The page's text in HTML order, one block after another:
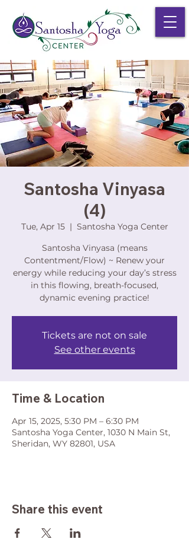
Santosha Vinyasa
(4)
Tue, Apr 15
  |
Santosha Yoga Center
Santosha Vinyasa (means
Contentment/Flow) ~ Renew your
energy while reducing your day’s stress
in this flowing, breath-focused,
dynamic evening practice!
Tickets are not on sale
See other events
Time & Location
Apr 15, 2025, 5:30 PM – 6:30 PM
Santosha Yoga Center, 1030 N Main St,
Sheridan, WY 82801, USA
Share this event